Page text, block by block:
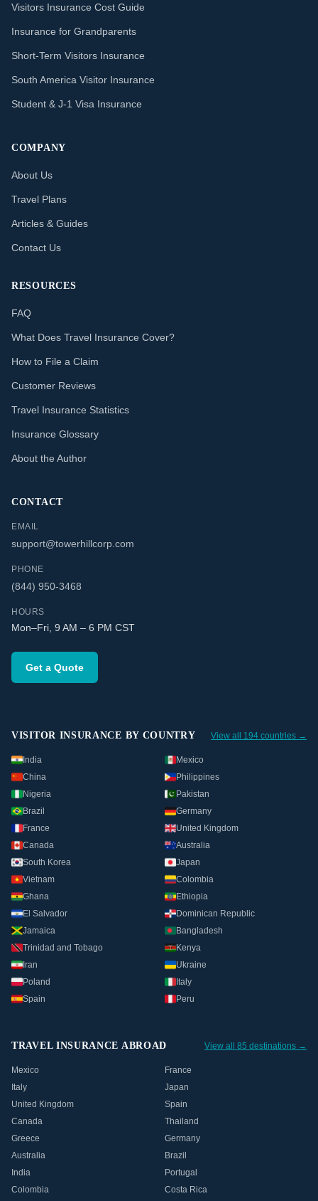
Visitors Insurance Cost Guide
Insurance for Grandparents
Short-Term Visitors Insurance
South America Visitor Insurance
Student & J-1 Visa Insurance
COMPANY
About Us
Travel Plans
Articles & Guides
Contact Us
RESOURCES
FAQ
What Does Travel Insurance Cover?
How to File a Claim
Customer Reviews
Travel Insurance Statistics
Insurance Glossary
About the Author
CONTACT
EMAIL
support@towerhillcorp.com
PHONE
(844) 950-3468
HOURS
Mon–Fri, 9 AM – 6 PM CST
Get a Quote
VISITOR INSURANCE BY COUNTRY View all 194 countries →
India
Mexico
China
Philippines
Nigeria
Pakistan
Brazil
Germany
France
United Kingdom
Canada
Australia
South Korea
Japan
Vietnam
Colombia
Ghana
Ethiopia
El Salvador
Dominican Republic
Jamaica
Bangladesh
Trinidad and Tobago
Kenya
Iran
Ukraine
Poland
Italy
Spain
Peru
TRAVEL INSURANCE ABROAD View all 85 destinations →
Mexico
France
Italy
Japan
United Kingdom
Spain
Canada
Thailand
Greece
Germany
Australia
Brazil
India
Portugal
Colombia
Costa Rica